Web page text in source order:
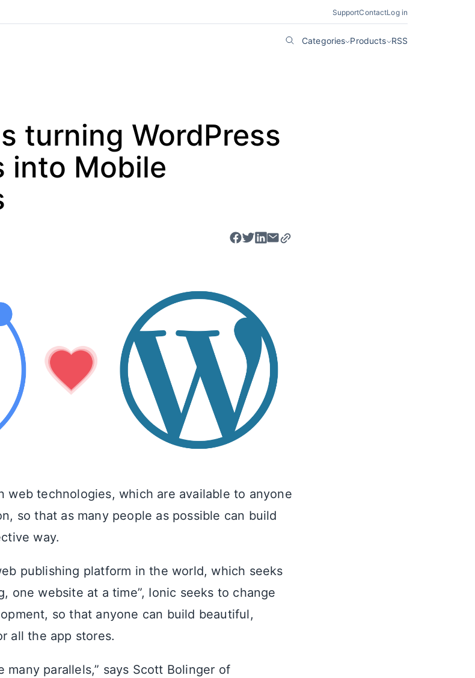
SupportContactLog in
Categories Products RSS
turning WordPress
into Mobile
web technologies, which are available to anyone
so that as many people as possible can build
way.
publishing platform in the world, which seeks
one website at a time”, Ionic seeks to change
so that anyone can build beautiful,
all the app stores.
many parallels,” says Scott Bolinger of